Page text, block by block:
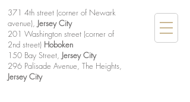
371 4th street (corner of Newark
avenue), Jersey City
201 Washington street (corner of
2nd street) Hoboken
150 Bay Street, Jersey City
296 Palisade Avenue, The Heights,
Jersey City